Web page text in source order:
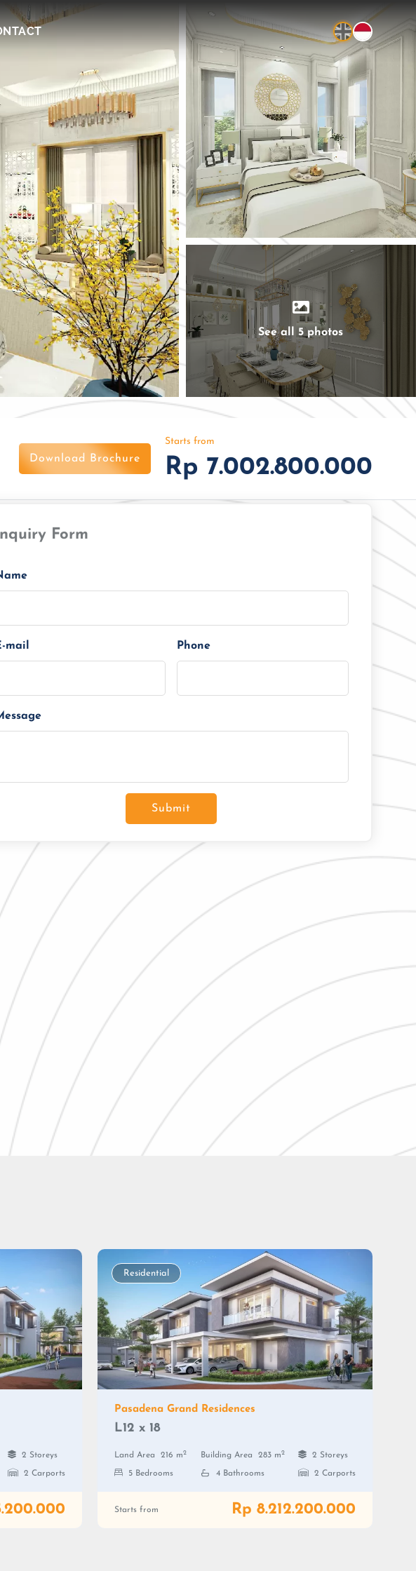
See all 5 photos
Download Brochure
Starts from
Rp 7.002.800.000
Inquiry Form
mail Phone
Submit
2 Storeys
2 Carports
Residential
Pasadena Grand Residences
L12 x 18
Land Area 216 m2
5 Bedrooms
Building Area 283 m2
4 Bathrooms
2 Storeys
2 Carports
Starts from Rp 8.212.200.000